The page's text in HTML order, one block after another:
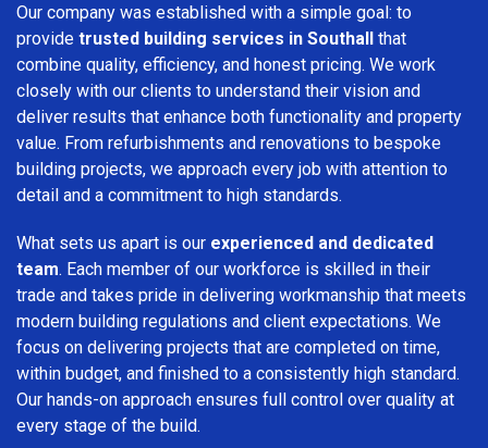
Our company was established with a simple goal: to
provide trusted building services in Southall that
combine quality, efficiency, and honest pricing. We work
closely with our clients to understand their vision and
deliver results that enhance both functionality and property
value. From refurbishments and renovations to bespoke
building projects, we approach every job with attention to
detail and a commitment to high standards.
What sets us apart is our experienced and dedicated
team. Each member of our workforce is skilled in their
trade and takes pride in delivering workmanship that meets
modern building regulations and client expectations. We
focus on delivering projects that are completed on time,
within budget, and finished to a consistently high standard.
Our hands-on approach ensures full control over quality at
every stage of the build.